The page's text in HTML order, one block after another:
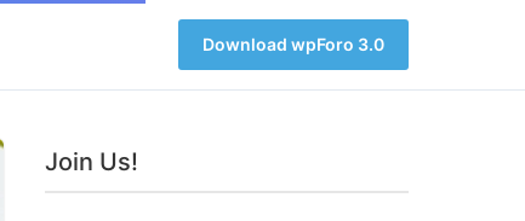
Download wpForo 3.0
Join Us!